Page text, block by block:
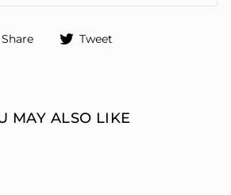
Share
Share Tweet
MAY ALSO LIKE